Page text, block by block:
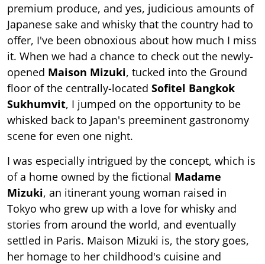
premium produce, and yes, judicious amounts of
Japanese sake and whisky that the country had to
offer, I've been obnoxious about how much I miss
it. When we had a chance to check out the newly-
opened Maison Mizuki, tucked into the Ground
floor of the centrally-located Sofitel Bangkok
Sukhumvit, I jumped on the opportunity to be
whisked back to Japan's preeminent gastronomy
scene for even one night.
I was especially intrigued by the concept, which is
of a home owned by the fictional Madame
Mizuki, an itinerant young woman raised in
Tokyo who grew up with a love for whisky and
stories from around the world, and eventually
settled in Paris. Maison Mizuki is, the story goes,
her homage to her childhood's cuisine and